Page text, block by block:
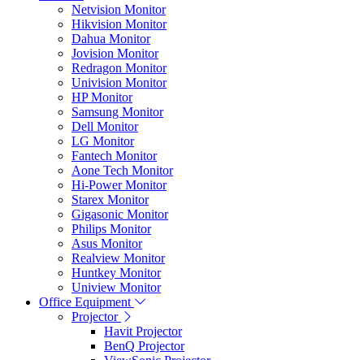
Netvision Monitor
Hikvision Monitor
Dahua Monitor
Jovision Monitor
Redragon Monitor
Univision Monitor
HP Monitor
Samsung Monitor
Dell Monitor
LG Monitor
Fantech Monitor
Aone Tech Monitor
Hi-Power Monitor
Starex Monitor
Gigasonic Monitor
Philips Monitor
Asus Monitor
Realview Monitor
Huntkey Monitor
Uniview Monitor
Office Equipment
Projector
Havit Projector
BenQ Projector